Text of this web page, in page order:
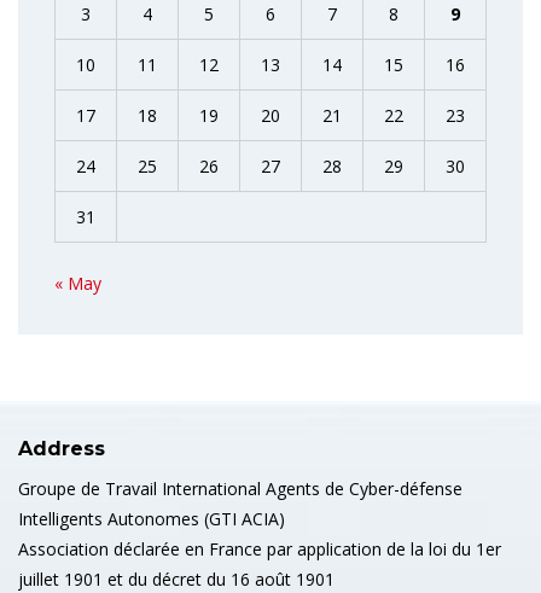
3 4 5 6 7 8 9
10 11 12 13 14 15 16
17 18 19 20 21 22 23
24 25 26 27 28 29 30
31
« May
Address
Groupe de Travail International Agents de Cyber-défense
Intelligents Autonomes (GTI ACIA)
Association déclarée en France par application de la loi du 1er
juillet 1901 et du décret du 16 août 1901